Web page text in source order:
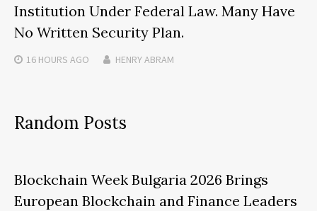
Institution Under Federal Law. Many Have
No Written Security Plan.
16 HOURS AGO HENRY ABRAM
Random Posts
Blockchain Week Bulgaria 2026 Brings
European Blockchain and Finance Leaders